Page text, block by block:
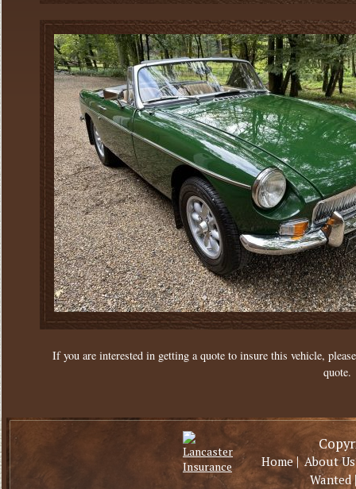
If you are interested in getting a quote to insure this vehicle,
quote.
About Us
Home|
Wanted|